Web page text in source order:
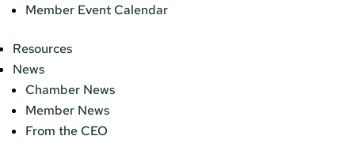
Member Event Calendar
Resources
News
Chamber News
Member News
From the CEO